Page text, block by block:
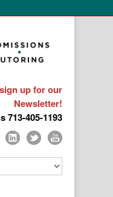
up for our
Newsletter!
713-405-1193